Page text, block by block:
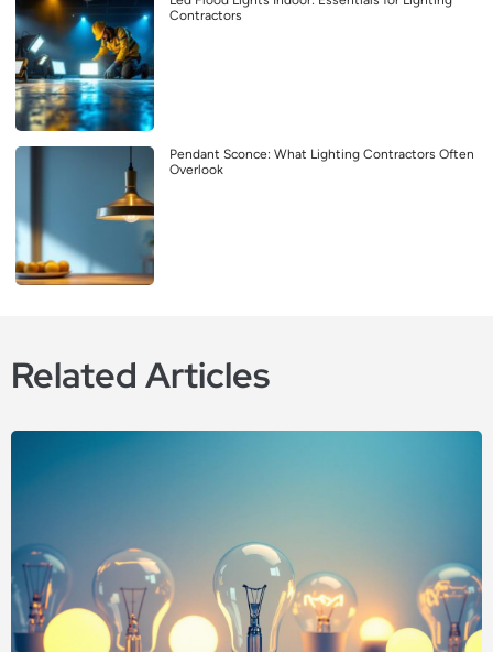
Contractors
Pendant Sconce: What Lighting Contractors Often
Overlook
Related Articles